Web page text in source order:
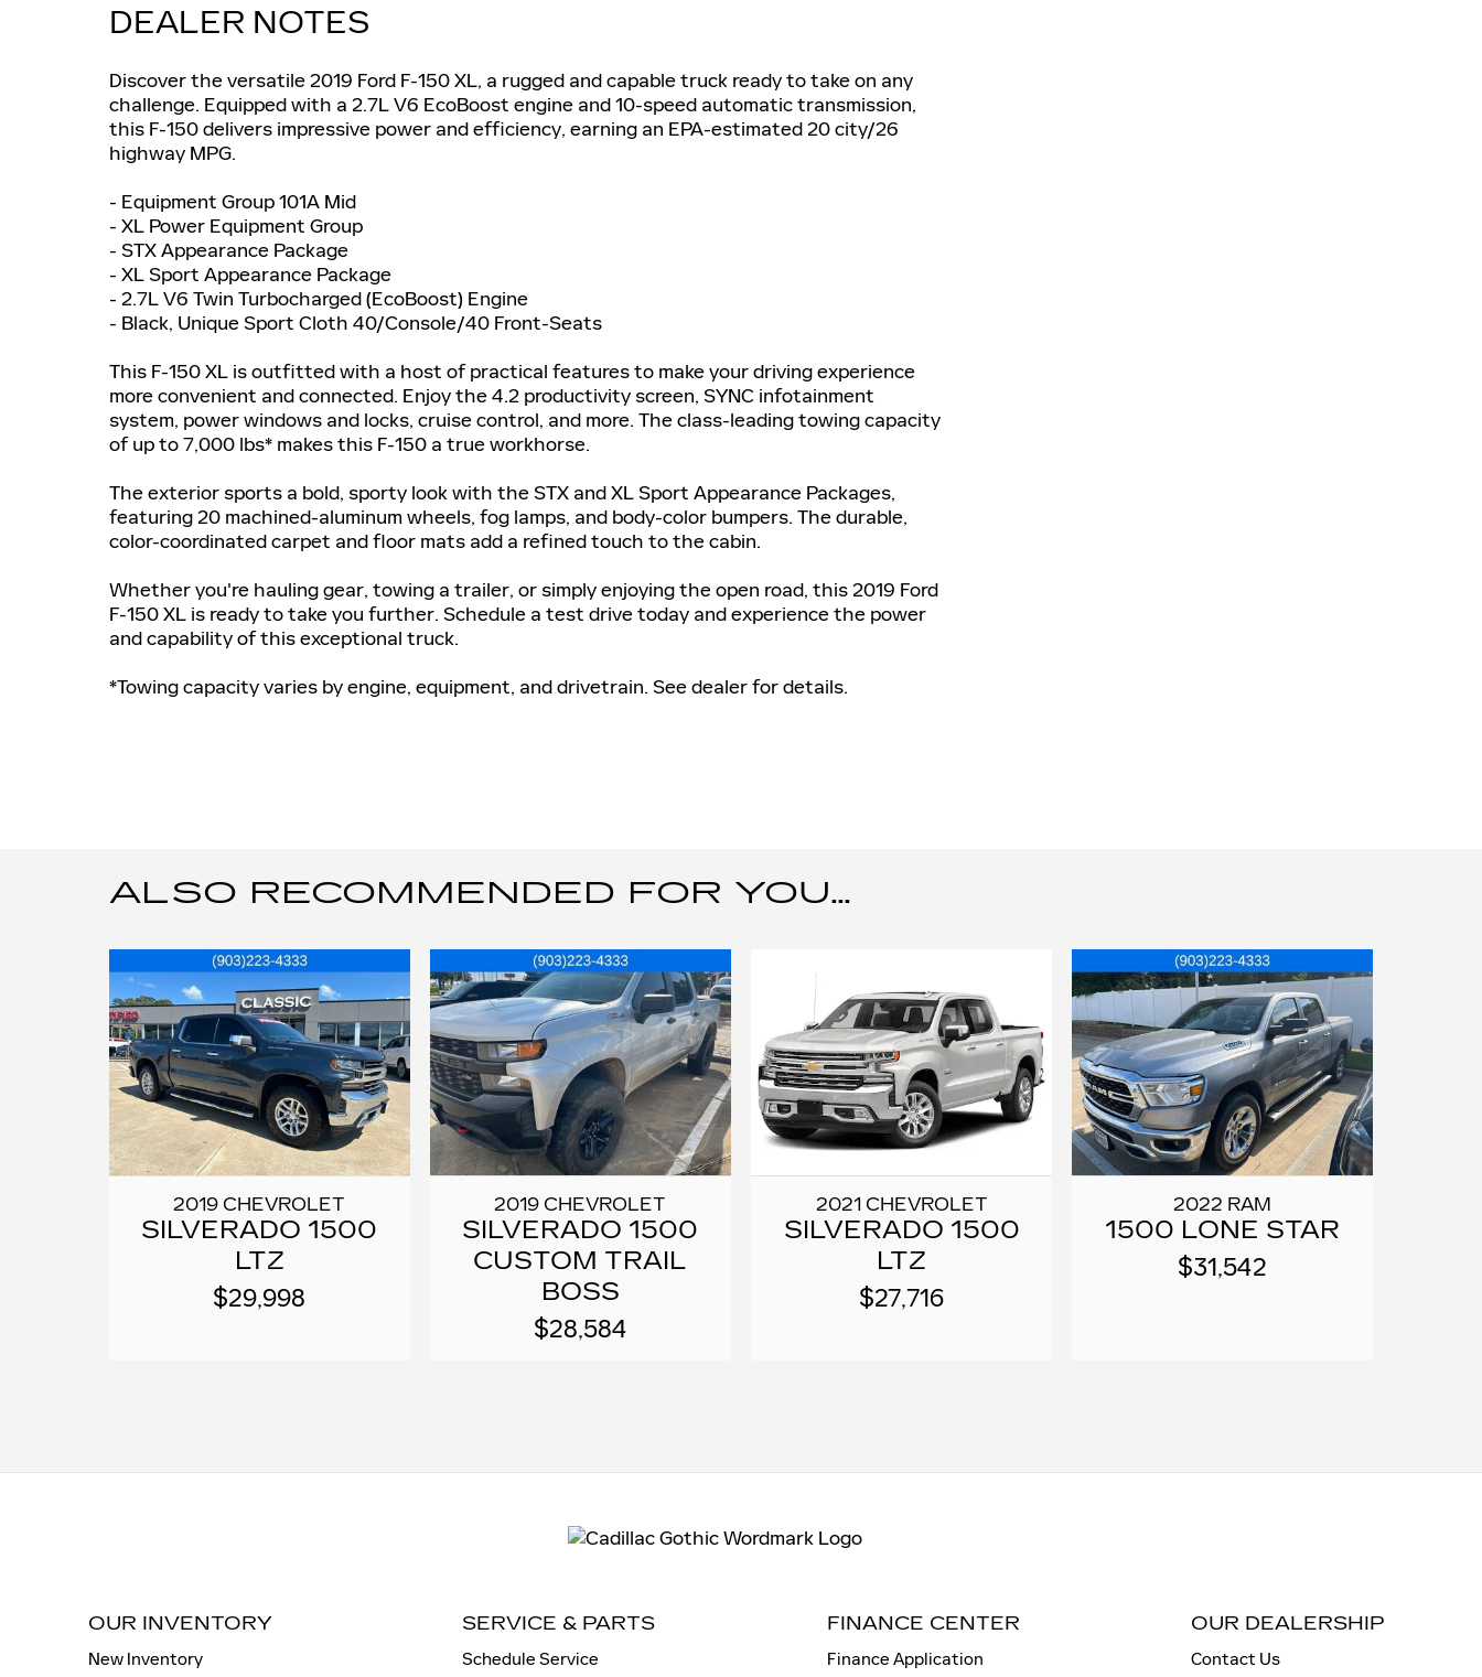
DEALER NOTES
Discover the versatile 2019 Ford F-150 XL, a rugged and capable truck ready to take on any
challenge. Equipped with a 2.7L V6 EcoBoost engine and 10-speed automatic transmission,
this F-150 delivers impressive power and efficiency, earning an EPA-estimated 20 city/26
highway MPG.
- Equipment Group 101A Mid
- XL Power Equipment Group
- STX Appearance Package
- XL Sport Appearance Package
- 2.7L V6 Twin Turbocharged (EcoBoost) Engine
- Black, Unique Sport Cloth 40/Console/40 Front-Seats
This F-150 XL is outfitted with a host of practical features to make your driving experience
more convenient and connected. Enjoy the 4.2 productivity screen, SYNC infotainment
system, power windows and locks, cruise control, and more. The class-leading towing capacity
of up to 7,000 lbs* makes this F-150 a true workhorse.
The exterior sports a bold, sporty look with the STX and XL Sport Appearance Packages,
featuring 20 machined-aluminum wheels, fog lamps, and body-color bumpers. The durable,
color-coordinated carpet and floor mats add a refined touch to the cabin.
Whether you're hauling gear, towing a trailer, or simply enjoying the open road, this 2019 Ford
F-150 XL is ready to take you further. Schedule a test drive today and experience the power
and capability of this exceptional truck.
*Towing capacity varies by engine, equipment, and drivetrain. See dealer for details.
ALSO RECOMMENDED FOR YOU...
2019 CHEVROLET
SILVERADO 1500
LTZ
$29,998
2019 CHEVROLET
SILVERADO 1500
CUSTOM TRAIL
BOSS
$28,584
2021 CHEVROLET
SILVERADO 1500
LTZ
$27,716
2022 RAM
1500 LONE STAR
$31,542
OUR INVENTORY
New Inventory
SERVICE & PARTS
Schedule Service
FINANCE CENTER
Finance Application
OUR DEALERSHIP
Contact Us